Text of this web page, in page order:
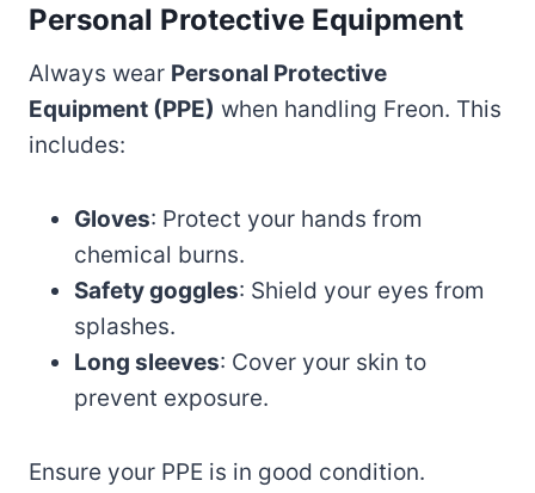
Personal Protective Equipment
Always wear Personal Protective
Equipment (PPE) when handling Freon. This
includes:
Gloves: Protect your hands from
chemical burns.
Safety goggles: Shield your eyes from
splashes.
Long sleeves: Cover your skin to
prevent exposure.
Ensure your PPE is in good condition.